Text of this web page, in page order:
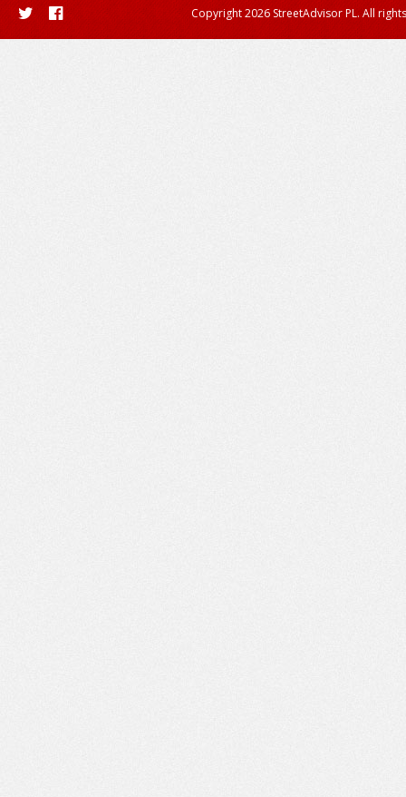
Copyright 2026 StreetAdvisor PL. All